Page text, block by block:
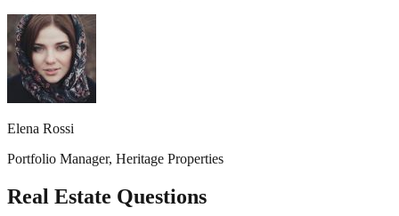
Elena Rossi
Portfolio Manager, Heritage Properties
Real Estate Questions